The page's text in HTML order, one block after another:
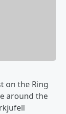
on the Ring
around the